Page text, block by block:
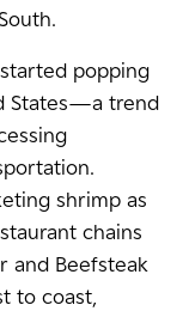
popping
States—a trend
shrimp as
chains
and Beefsteak
to coast,